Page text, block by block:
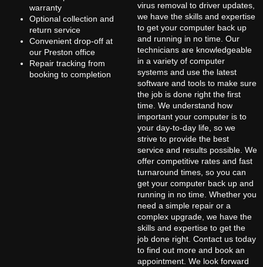
warranty
Optional collection and
return service
Convenient drop-off at
our Preston office
Repair tracking from
booking to completion
virus removal to driver updates,
we have the skills and expertise
to get your computer back up
and running in no time. Our
technicians are knowledgeable
in a variety of computer
systems and use the latest
software and tools to make sure
the job is done right the first
time. We understand how
important your computer is to
your day-to-day life, so we
strive to provide the best
service and results possible. We
offer competitive rates and fast
turnaround times, so you can
get your computer back up and
running in no time. Whether you
need a simple repair or a
complex upgrade, we have the
skills and expertise to get the
job done right. Contact us today
to find out more and book an
appointment. We look forward